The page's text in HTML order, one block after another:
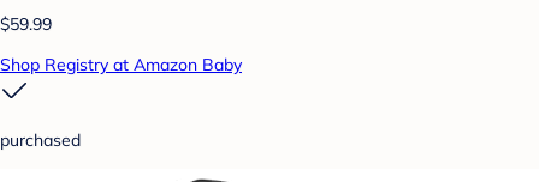
$59.99
Shop Registry at Amazon Baby
purchased